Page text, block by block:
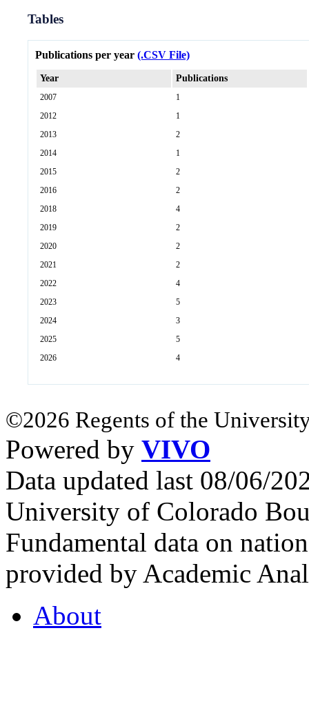
Tables
Publications per year (.CSV File)
Year Publications
2007
1
2012
1
2013
2
2014
1
2015
2
2016
2
2018
4
2019
2
2020
2
2021
2
2022
4
2023
5
2024
3
2025
5
2026
4
©2026 Regents of the
Powered by VIVO
Data updated last 08/06/
University of Colorado
Fundamental data on
provided by Academic
About